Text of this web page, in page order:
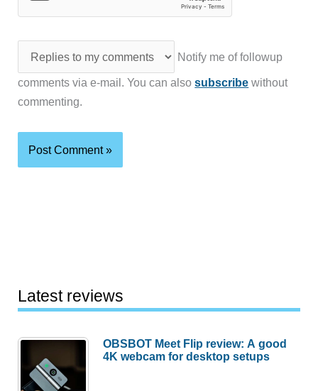
Notify me of followup
comments via e-mail. You can alsosubscribe without
commenting.
Latest reviews
OBSBOT Meet Flip review: A good
4K webcam for desktop setups